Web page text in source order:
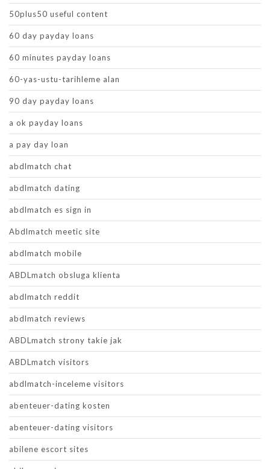
50plus50 useful content
60 day payday loans
60 minutes payday loans
60-yas-ustu-tarihleme alan
90 day payday loans
a ok payday loans
a pay day loan
abdlmatch chat
abdlmatch dating
abdlmatch es sign in
Abdlmatch meetic site
abdlmatch mobile
ABDLmatch obsluga klienta
abdlmatch reddit
abdlmatch reviews
ABDLmatch strony takie jak
ABDLmatch visitors
abdlmatch-inceleme visitors
abenteuer-dating kosten
abenteuer-dating visitors
abilene escort sites